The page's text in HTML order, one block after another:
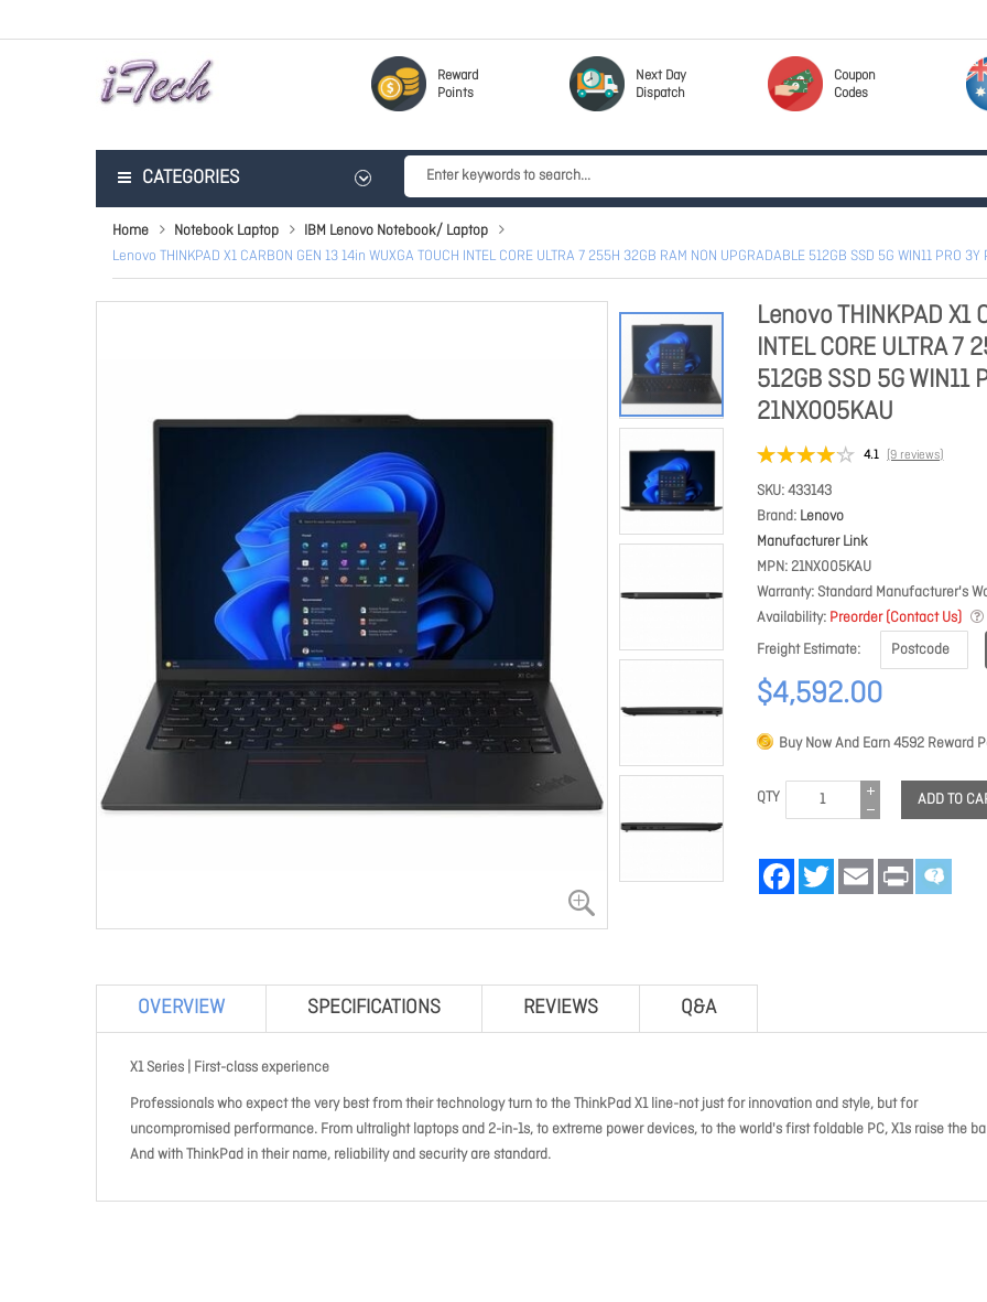
Reward
Points
Next Day
Dispatch
Coupon
Codes
CATEGORIES
Home Notebook Laptop
IBM Lenovo Notebook/ Laptop
Lenovo THINKPAD X1 CARBON GEN 13 14in WUXGA TOUCH INTEL CORE ULTRA 7 255H 32GB RAM NON UPGRADABLE 512GB SSD 5G WIN11 PRO
Lenovo THINKPAD X1
INTEL CORE ULTRA 7
512GB SSD 5G WIN11
21NX005KAU
4.1 (9 reviews)
SKU 433143
Brand Lenovo
Manufacturer Link
MPN 21NX005KAU
Warranty Standard Manufacturer's
Availability Preorder (Contact Us)
Freight Estimate
$4,592.00
Buy Now And Earn4592 Reward
QTY ADD TO
FacebookTwitter Email Print
OVERVIEW SPECIFICATIONS REVIEWS Q&A
X1 Series | First-class experience
Professionals who expect the very best from their technology turn to the ThinkPad X1 line-not just for innovation and style, but for
uncompromised performance. From ultralight laptops and 2-in-1s, to extreme power devices, to the world's first foldable PC, X1s raise the
And with ThinkPad in their name, reliability and security are standard.